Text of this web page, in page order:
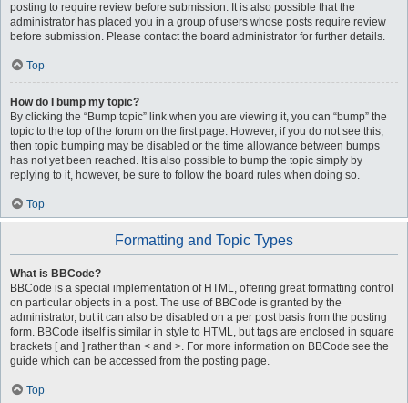
posting to require review before submission. It is also possible that the
administrator has placed you in a group of users whose posts require review
before submission. Please contact the board administrator for further details.
Top
How do I bump my topic?
By clicking the “Bump topic” link when you are viewing it, you can “bump” the
topic to the top of the forum on the first page. However, if you do not see this,
then topic bumping may be disabled or the time allowance between bumps
has not yet been reached. It is also possible to bump the topic simply by
replying to it, however, be sure to follow the board rules when doing so.
Top
Formatting and Topic Types
What is BBCode?
BBCode is a special implementation of HTML, offering great formatting control
on particular objects in a post. The use of BBCode is granted by the
administrator, but it can also be disabled on a per post basis from the posting
form. BBCode itself is similar in style to HTML, but tags are enclosed in square
brackets [ and ] rather than < and >. For more information on BBCode see the
guide which can be accessed from the posting page.
Top